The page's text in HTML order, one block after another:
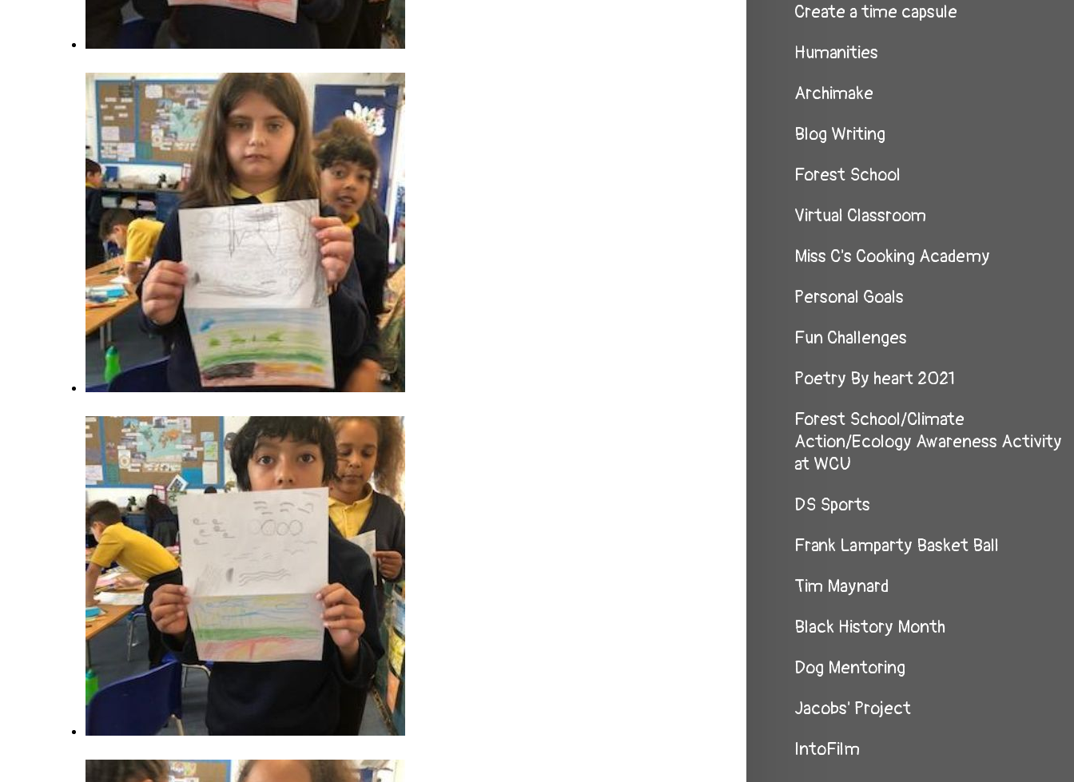
Create a time capsule
Humanities
Archimake
Blog Writing
Forest School
Virtual Classroom
Miss C's Cooking Academy
Personal Goals
Fun Challenges
Poetry By heart 2021
Forest School/Climate
Action/Ecology Awareness Activity
at WCU
DS Sports
Frank Lamparty Basket Ball
Tim Maynard
Black History Month
Dog Mentoring
Jacobs' Project
IntoFilm